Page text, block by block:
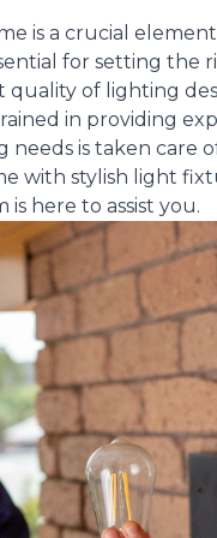
is a crucial
for setting the
quality of lighting
in providing
is taken care
with stylish light
here to assist you.